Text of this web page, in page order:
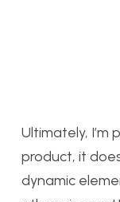
Ultimately,
product, it
dynamic